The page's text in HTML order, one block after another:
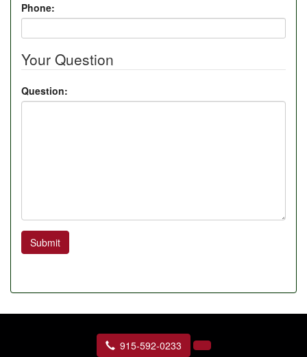
Phone:
Your Question
Question:
Submit
915-592-0233